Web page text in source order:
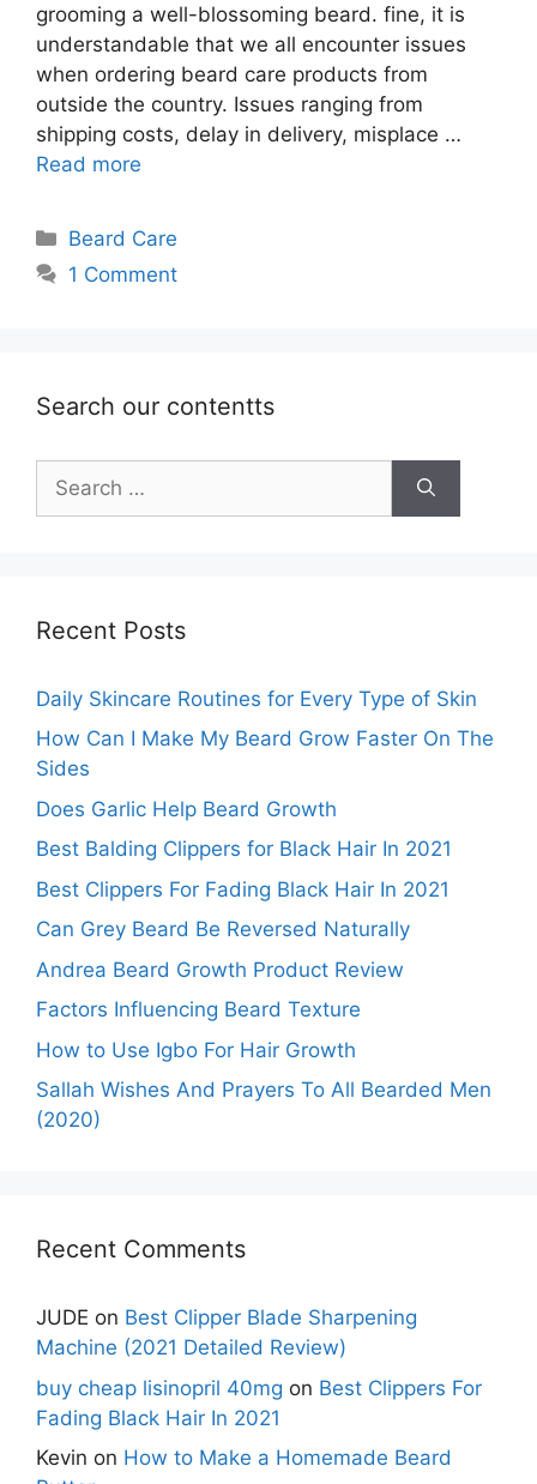
grooming a well-blossoming beard. fine, it is
understandable that we all encounter issues
when ordering beard care products from
outside the country. Issues ranging from
shipping costs, delay in delivery, misplace …
Read more
Categories
Beard Care
1 Comment
Search our contentts
for:
Recent Posts
Daily Skincare Routines for Every Type of Skin
How Can I Make My Beard Grow Faster On The
Sides
Does Garlic Help Beard Growth
Best Balding Clippers for Black Hair In 2021
Best Clippers For Fading Black Hair In 2021
Can Grey Beard Be Reversed Naturally
Andrea Beard Growth Product Review
Factors Influencing Beard Texture
How to Use Igbo For Hair Growth
Sallah Wishes And Prayers To All Bearded Men
(2020)
Recent Comments
JUDE on Best Clipper Blade Sharpening
Machine (2021 Detailed Review)
buy cheap lisinopril 40mg on Best Clippers For
Fading Black Hair In 2021
Kevin on How to Make a Homemade Beard